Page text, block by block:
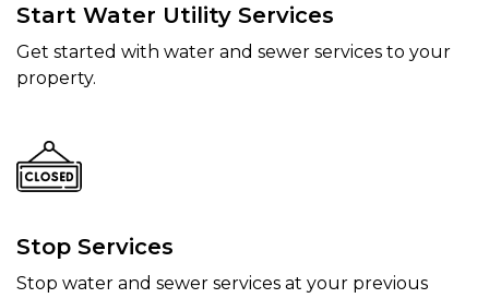
Start Water Utility Services
Get started with water and sewer services to your
property.
Stop Services
Stop water and sewer services at your previous